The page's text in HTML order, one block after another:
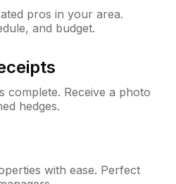
pros in your area.
and budget.
complete. Receive a photo
hedges.
with ease. Perfect